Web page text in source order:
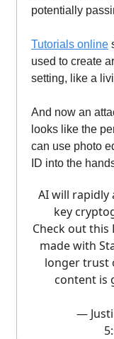
potentially
Tutorials online
used to create
setting, like a
And now an
looks like the
can use photo
ID into the
AI will rapidly
key
Check out
made with
longer trust
content is
—